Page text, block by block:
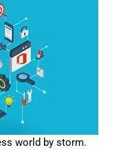
world by storm.